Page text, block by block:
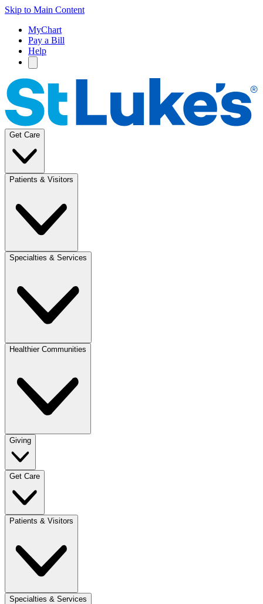
Skip to Main Content
MyChart
Pay a Bill
Help
Get Care
Patients & Visitors
Specialties & Services
Healthier Communities
Giving
Get Care
Patients & Visitors
Specialties & Services